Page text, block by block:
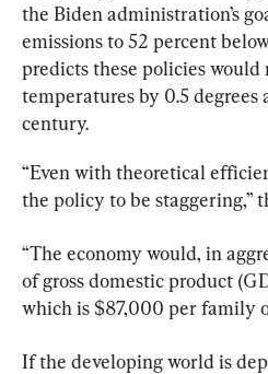
the Biden administration’s
emissions to 52 percent
predicts these policies would
temperatures by 0.5 degrees
century.
“Even with theoretical
the policy to be staggering,”
“The economy would, in
of gross domestic product
which is $87,000 per family
If the developing world is